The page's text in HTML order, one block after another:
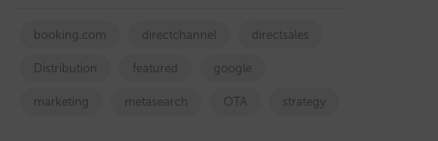
booking.com directchannel directsales
Distribution featured google
marketing metasearch OTA strategy